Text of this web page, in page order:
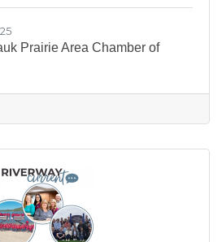
Prairie Area Chamber of